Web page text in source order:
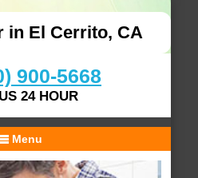
in El Cerrito, CA
900-5668
24 HOUR
Menu